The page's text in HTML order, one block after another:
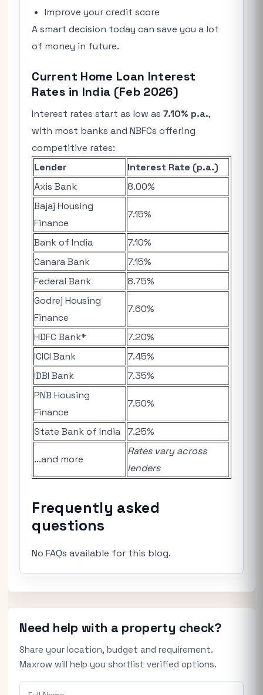
Improve your credit score
A smart decision today can save you a lot
of money in future.
Current Home Loan Interest
Rates in India (Feb 2026)
Interest rates start as low as7.10% p.a.,
with most banks and NBFCs offering
competitive rates:
Lender
Interest Rate (p.a.)
Axis Bank
8.00%
Bajaj Housing
Finance
7.15%
Bank of India
7.10%
Canara Bank
7.15%
Federal Bank
8.75%
Godrej Housing
Finance
7.60%
HDFC Bank*
7.20%
ICICI Bank
7.45%
IDBI Bank
7.35%
PNB Housing
Finance
7.50%
State Bank of India 7.25%
...and more
Rates vary across
lenders
Frequently asked
questions
No FAQs available for this blog.
Need help with a property check?
Share your location, budget and requirement.
Maxrow will help you shortlist verified options.